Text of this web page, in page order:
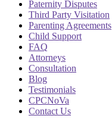
Paternity Disputes
Third Party Visitation
Parenting Agreements
Child Support
FAQ
Attorneys
Consultation
Blog
Testimonials
CPCNoVa
Contact Us